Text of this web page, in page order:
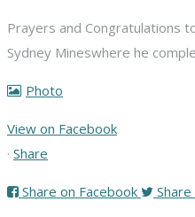
Prayers and Congratulations
Sydney Mineswhere he
Photo
View on Facebook
· Share
Share on Facebook